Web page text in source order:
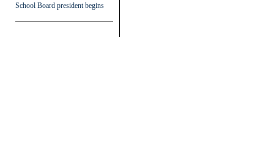
School Board president begins